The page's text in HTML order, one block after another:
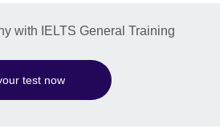
with IELTS General Training
test now